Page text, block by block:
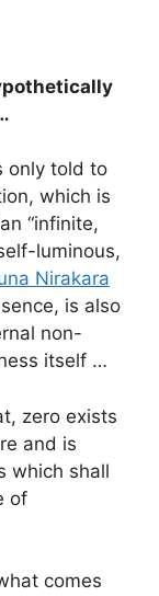
only told to
which is
“infinite,
luminous,
Nirakara
is also
non-
itself …
zero exists
and is
which shall
of
comes